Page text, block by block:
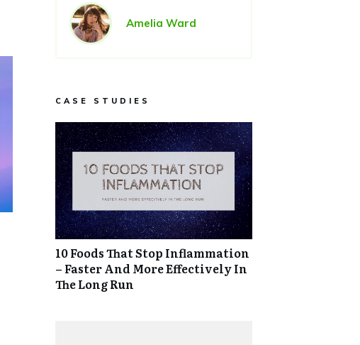
Amelia Ward
CASE STUDIES
10 Foods That Stop Inflammation
– Faster And More Effectively In
The Long Run